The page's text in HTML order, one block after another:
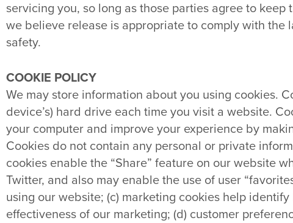
servicing you, so long as those parties agree to
we believe release is appropriate to comply with the
safety.
COOKIE POLICY
We may store information about you using cookies.
device’s) hard drive each time you visit a website.
your computer and improve your experience by
Cookies do not contain any personal or private
cookies enable the “Share” feature on our website
Twitter, and also may enable the use of user
using our website; (c) marketing cookies help
effectiveness of our marketing; (d) customer